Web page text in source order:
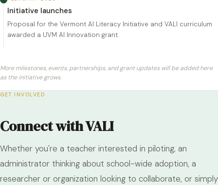
Initiative launches
Proposal for the Vermont AI Literacy Initiative and VALI curriculum
awarded a UVM AI Innovation grant.
More milestones, events, partnerships, and grant updates will be added here
as the initiative grows.
GET INVOLVED
Connect with VALI
Whether you're a teacher interested in piloting, an
administrator thinking about school-wide adoption, a
researcher or organization looking to collaborate, or simply